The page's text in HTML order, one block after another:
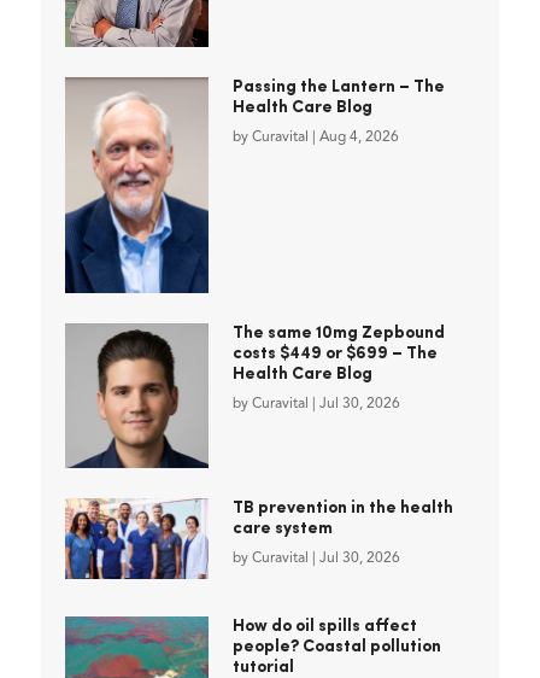
Passing the Lantern – The
Health Care Blog
by Curavital Aug 4, 2026
The same 10mg Zepbound
costs $449 or $699 – The
Health Care Blog
by Curavital Jul 30, 2026
TB prevention in the health
care system
by Curavital Jul 30, 2026
How do oil spills affect
people? Coastal pollution
tutorial